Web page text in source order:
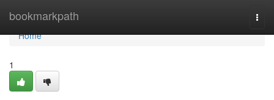
bookmarkpath
Home
Home
1